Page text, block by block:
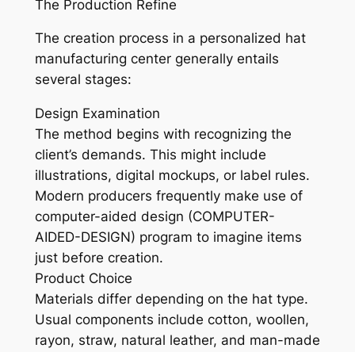
The Production Refine
The creation process in a personalized hat
manufacturing center generally entails
several stages:
Design Examination
The method begins with recognizing the
client’s demands. This might include
illustrations, digital mockups, or label rules.
Modern producers frequently make use of
computer-aided design (COMPUTER-
AIDED-DESIGN) program to imagine items
just before creation.
Product Choice
Materials differ depending on the hat type.
Usual components include cotton, woollen,
rayon, straw, natural leather, and man-made